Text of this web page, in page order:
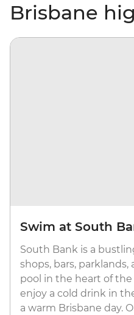
Brisbane
Swim at South
South Bank is a
shops, bars, parklands,
pool in the heart of
enjoy a cold drink in
a warm Brisbane day.